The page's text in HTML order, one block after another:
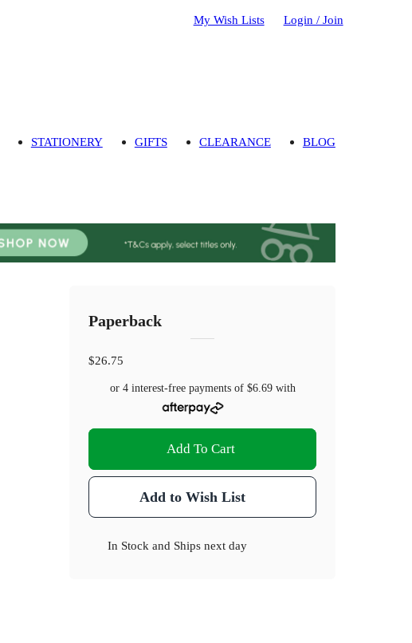
My Wish Lists Login / Join
STATIONERY GIFTS CLEARANCE BLOG
Paperback
$26.75
or 4 interest-free payments of $6.69with
Add To Cart
Add to Wish List
In Stock and Ships next day